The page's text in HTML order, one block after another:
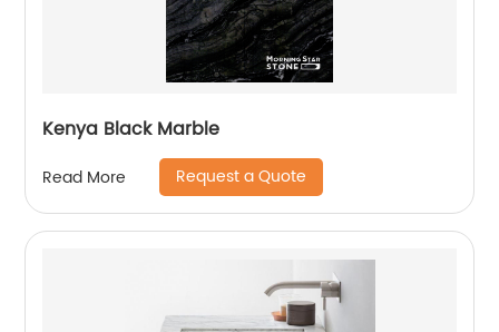
Kenya Black Marble
Read More Request a Quote